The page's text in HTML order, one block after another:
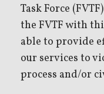
Task Force
the FVTF with
able to provide
our services to
process and/or